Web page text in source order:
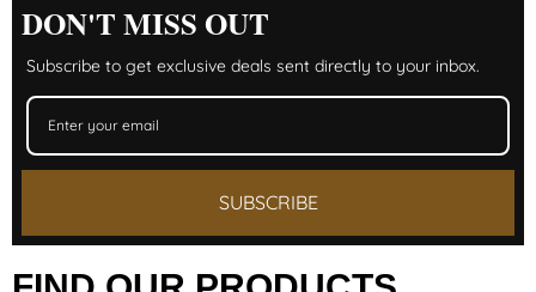
DON'T MISS OUT
Subscribe to get exclusive deals sent directly to your inbox.
SUBSCRIBE